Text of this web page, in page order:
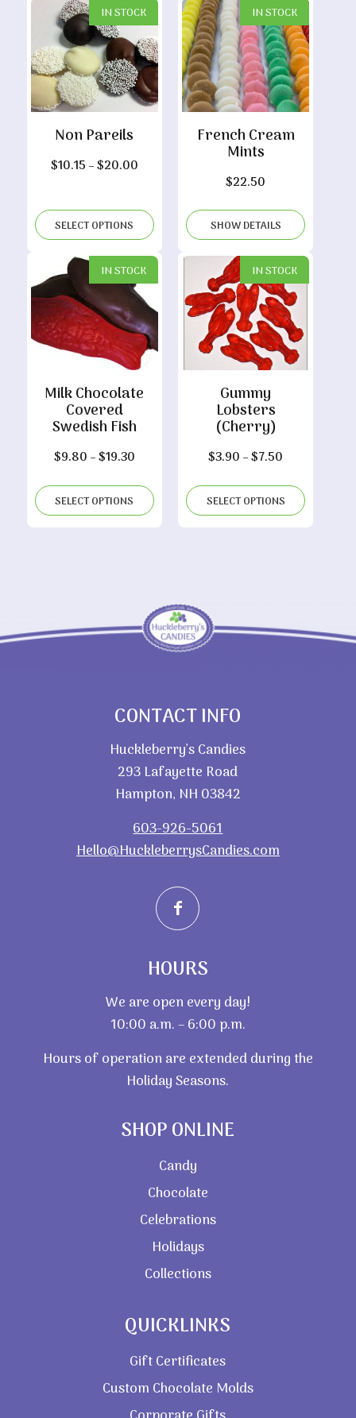
IN STOCK
Non Pareils
$10.15 –$20.00Price
through
$20.00
SELECT OPTIONS
IN STOCK
French Cream
Mints
$22.50
SHOW DETAILS
IN STOCK
Milk Chocolate
Covered
Swedish Fish
$9.80 –$19.30Price
$9.80
through
SELECT OPTIONS
IN STOCK
Gummy
Lobsters
(Cherry)
$3.90 –$7.50
$3.90
through
SELECT OPTIONS
CONTACT INFO
Huckleberry’s Candies
293 Lafayette Road
Hampton, NH 03842
603-926-5061
Hello@HuckleberrysCandies.com
HOURS
We are open every day!
10:00 a.m. – 6:00 p.m.
Hours of operation are extended during the
Holiday Seasons.
SHOP ONLINE
Candy
Chocolate
Celebrations
Holidays
Collections
QUICKLINKS
Gift Certificates
Custom Chocolate Molds